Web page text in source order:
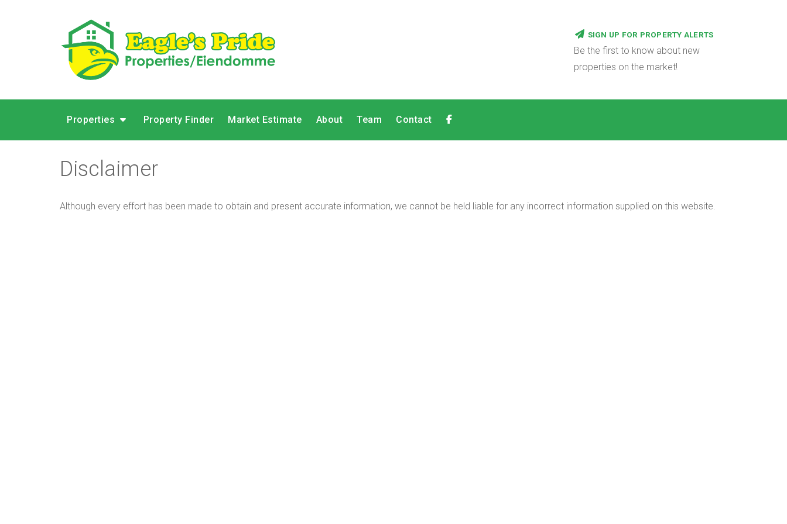
SIGN UP FOR PROPERTY ALERTS
Be the first to know about new
properties on the market!
Properties Property Finder Market Estimate About Team Contact
Disclaimer
Although every effort has been made to obtain and present accurate information, we cannot be held liable for any incorrect information supplied on this website.